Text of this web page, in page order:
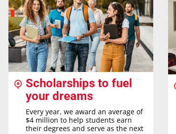
Scholarships to fuel
your dreams
Every year, we award an average of
$4 million to help students earn
their degrees and serve as the next